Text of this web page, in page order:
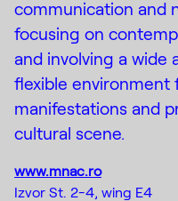
communication and
focusing on
and involving a wide
flexible environment
manifestations and
cultural scene.
www.mnac.ro
Izvor St. 2-4, wing E4